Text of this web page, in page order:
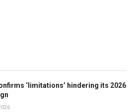
‘limitations’ hindering its 2026